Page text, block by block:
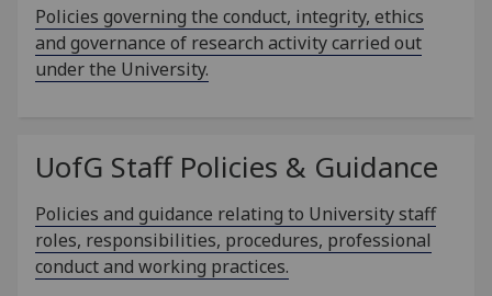
Policies governing the conduct, integrity, ethics
and governance of research activity carried out
under the University.
UofG Staff Policies & Guidance
Policies and guidance relating to University staff
roles, responsibilities, procedures, professional
conduct and working practices.